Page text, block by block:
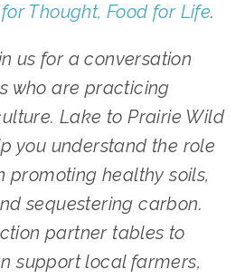
Thought, Food for Life.
us for a conversation
who are practicing
Lake to Prairie Wild
you understand the role
promoting healthy soils,
sequestering carbon.
partner tables to
support local farmers,